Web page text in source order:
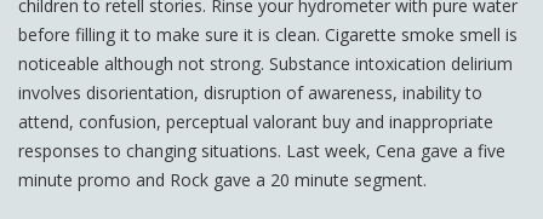
children to retell stories. Rinse your hydrometer with pure water
before filling it to make sure it is clean. Cigarette smoke smell is
noticeable although not strong. Substance intoxication delirium
involves disorientation, disruption of awareness, inability to
attend, confusion, perceptual valorant buy and inappropriate
responses to changing situations. Last week, Cena gave a five
minute promo and Rock gave a 20 minute segment.